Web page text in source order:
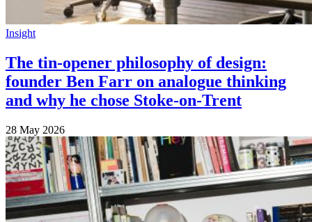
Insight
The tin-opener philosophy of design:
founder Ben Farr on analogue thinking
and why he chose Stoke-on-Trent
28 May 2026